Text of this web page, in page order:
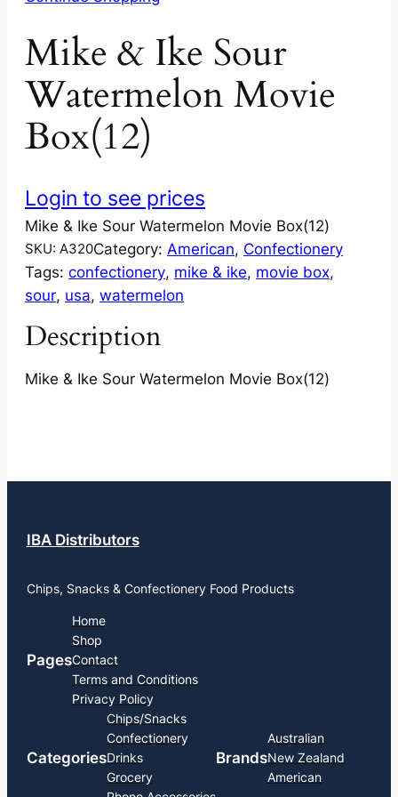
Mike & Ike Sour
Watermelon Movie
Box(12)
Login to see prices
Mike & Ike Sour Watermelon Movie Box(12)
SKU: A320Category: American, Confectionery
Tags: confectionery, mike & ike, movie box
sour, usa, watermelon
Description
Mike & Ike Sour Watermelon Movie Box(12)
IBA Distributors
Chips, Snacks & Confectionery Food Products
Pages
Home
Shop
Contact
Terms and Conditions
Privacy Policy
Categories
Chips/Snacks
Confectionery
Drinks
Grocery
Brands
Australian
New Zealand
American